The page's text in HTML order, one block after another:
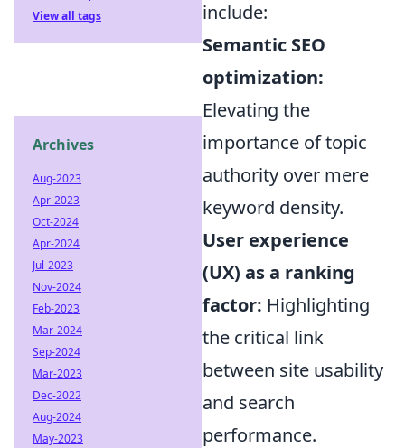
include:
Semantic SEO
optimization:
Elevating the
importance of topic
authority over mere
keyword density.
User experience
(UX) as a ranking
factor: Highlighting
the critical link
between site usability
and search
performance.
View all tags
Archives
Aug-2023
Apr-2023
Oct-2024
Apr-2024
Jul-2023
Nov-2024
Feb-2023
Mar-2024
Sep-2024
Mar-2023
Dec-2022
Aug-2024
May-2023